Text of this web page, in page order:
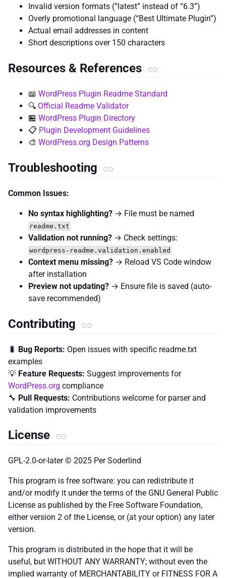
Invalid version formats (“latest” instead of “6.3”)
Overly promotional language (“Best Ultimate Plugin”)
Actual email addresses in content
Short descriptions over 150 characters
Resources & References
📖 WordPress Plugin Readme Standard
🔍 Official Readme Validator
🏪 WordPress Plugin Directory
📋 Plugin Development Guidelines
🎨 WordPress.org Design Patterns
Troubleshooting
Common Issues:
No syntax highlighting? → File must be named
readme.txt
Validation not running? → Check settings:
wordpress-readme.validation.enabled
Context menu missing? → Reload VS Code window
after installation
Preview not updating? → Ensure file is saved (auto-
save recommended)
Contributing
🐛 Bug Reports: Open issues with specific readme.txt
examples
💡 Feature Requests: Suggest improvements for
WordPress.org compliance
🔧 Pull Requests: Contributions welcome for parser and
validation improvements
License
GPL-2.0-or-later © 2025 Per Soderlind
This program is free software: you can redistribute it
and/or modify it under the terms of the GNU General Public
License as published by the Free Software Foundation,
either version 2 of the License, or (at your option) any later
version.
This program is distributed in the hope that it will be
useful, but WITHOUT ANY WARRANTY; without even the
implied warranty of MERCHANTABILITY or FITNESS FOR A